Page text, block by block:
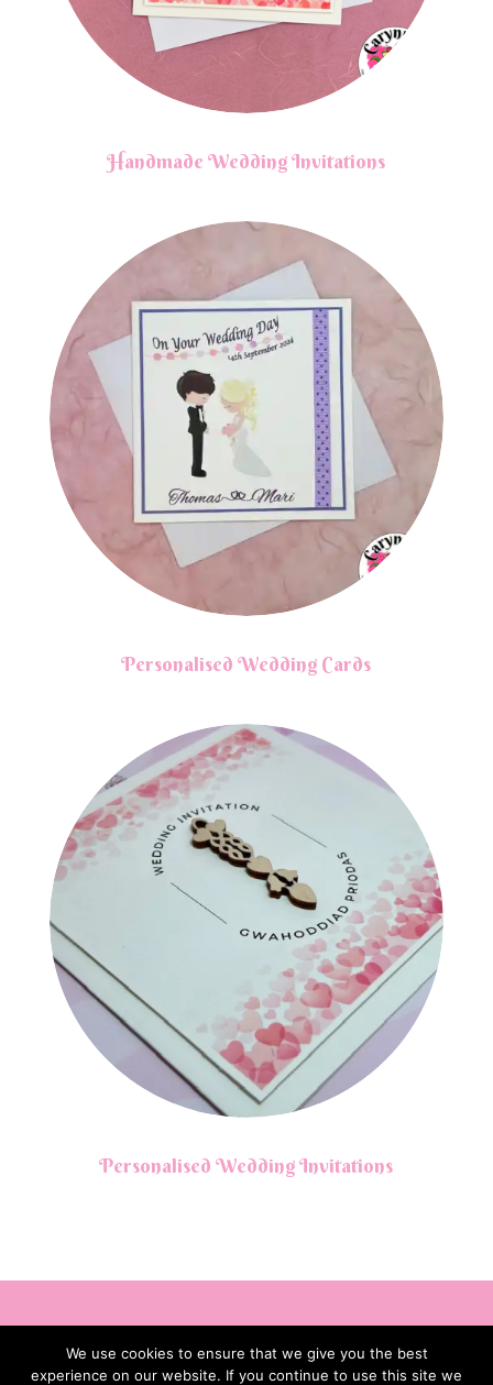
Handmade Wedding Invitations
Personalised Wedding Cards
Personalised Wedding Invitations
We use cookies to ensure that we give you the best
experience on our website. If you continue to use this site we